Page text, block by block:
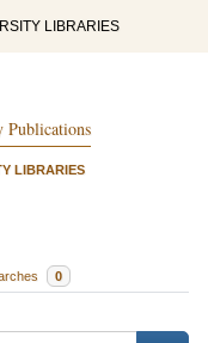
LIBRARIES
LIBRARIES
0